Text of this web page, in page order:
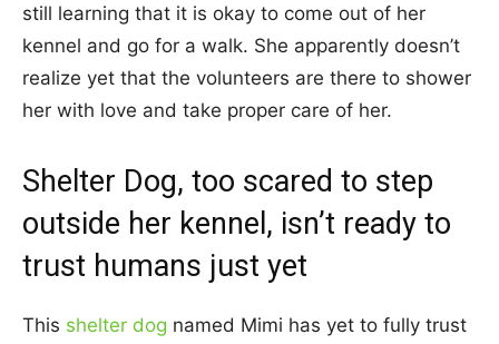
still learning that it is okay to come out of her
kennel and go for a walk. She apparently doesn’t
realize yet that the volunteers are there to shower
her with love and take proper care of her.
Shelter Dog, too scared to step
outside her kennel, isn’t ready to
trust humans just yet
This shelter dog named Mimi has yet to fully trust